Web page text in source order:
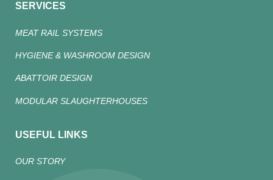
SERVICES
MEAT RAIL SYSTEMS
HYGIENE & WASHROOM DESIGN
ABATTOIR DESIGN
MODULAR SLAUGHTERHOUSES
USEFUL LINKS
OUR STORY